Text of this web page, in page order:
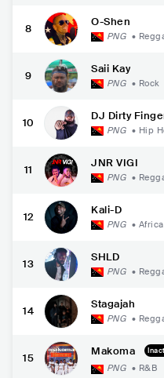
8
O-Shen
PNG •
9
Saii Kay
PNG • Rock
10
DJ Dirty
PNG • Hip
11
JNR VIGI
PNG •
12
Kali-D
PNG •
13
SHLD
PNG •
14
Stagajah
PNG •
15
Makoma
PNG • R&B